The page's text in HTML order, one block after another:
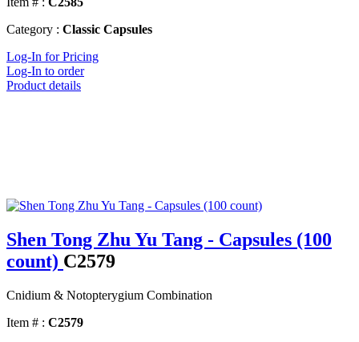
Category : Classic Capsules
Log-In for Pricing
Log-In to order
Product details
Shen Tong Zhu Yu Tang - Capsules (100
count) C2579
Cnidium & Notopterygium Combination
Item # : C2579